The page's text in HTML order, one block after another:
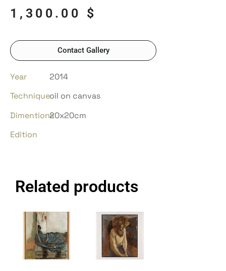
1,300.00 $
Contact Gallery
Year
2014
Techniqueoil on canvas
Dimentions20x20cm
Edition
Related products